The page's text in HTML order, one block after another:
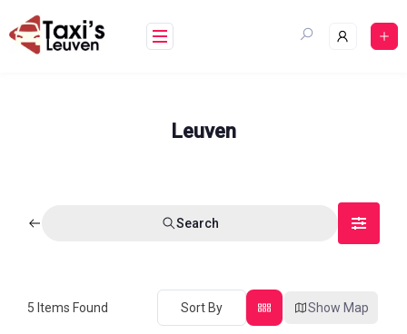
to
content
Leuven
Search
5 Items Found Sort By Show Map